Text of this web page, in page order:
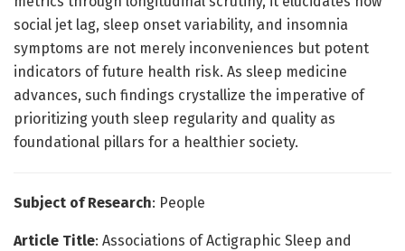
social jet lag, sleep onset variability, and insomnia
symptoms are not merely inconveniences but potent
indicators of future health risk. As sleep medicine
advances, such findings crystallize the imperative of
prioritizing youth sleep regularity and quality as
foundational pillars for a healthier society.
Subject of Research: People
Article Title: Associations of Actigraphic Sleep and